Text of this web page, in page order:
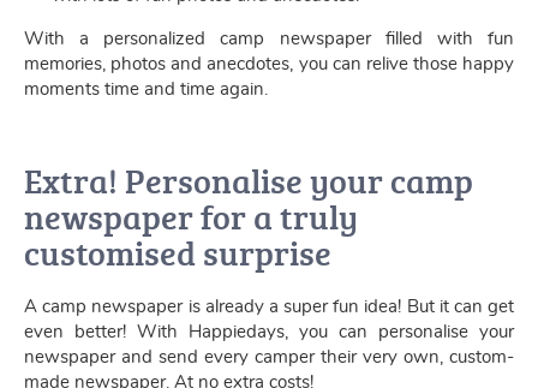
With a personalized camp newspaper filled with fun
memories, photos and anecdotes, you can relive those happy
moments time and time again.
Extra! Personalise your camp
newspaper for a truly
customised surprise
A camp newspaper is already a super fun idea! But it can get
even better! With Happiedays, you can personalise your
newspaper and send every camper their very own, custom-
made newspaper. At no extra costs!